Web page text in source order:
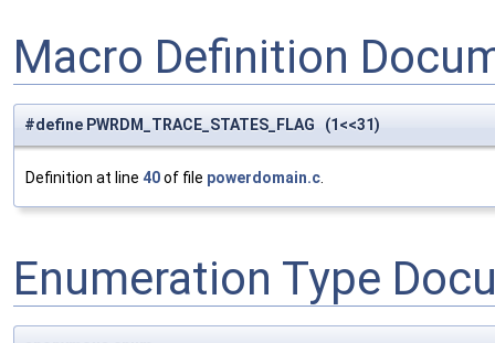
Macro Definition
#define PWRDM_TRACE_STATES_FLAG (1<<31)
Definition at line 40of file powerdomain.c
Enumeration Type